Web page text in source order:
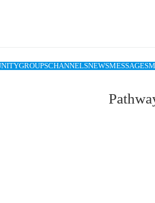
GROUPSCHANNELSNEWSMESSAGES